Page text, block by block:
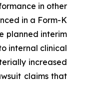
in other
in a Form-K
planned interim
internal clinical
increased
claims that